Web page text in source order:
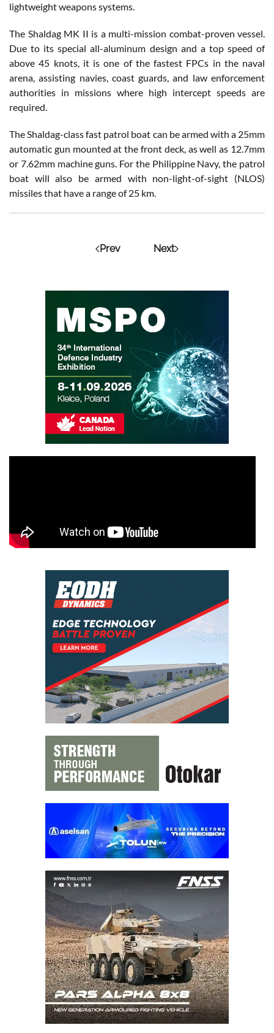
lightweight weapons systems.
The Shaldag MK II is a multi-mission combat-proven vessel.
Due to its special all-aluminum design and a top speed of
above 45 knots, it is one of the fastest FPCs in the naval
arena, assisting navies, coast guards, and law enforcement
authorities in missions where high intercept speeds are
required.
The Shaldag-class fast patrol boat can be armed with a 25mm
automatic gun mounted at the front deck, as well as 12.7mm
or 7.62mm machine guns. For the Philippine Navy, the patrol
boat will also be armed with non-light-of-sight (NLOS)
missiles that have a range of 25 km.
Prev Next